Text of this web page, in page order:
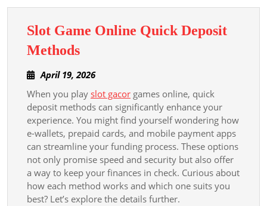
Slot Game Online Quick Deposit
MethodsSlot
Online
Quick
Deposit
Methods
April 19, 2026April
19,
2026
When you play slot gacor games online, quick
deposit methods can significantly enhance your
experience. You might find yourself wondering how
e-wallets, prepaid cards, and mobile payment apps
can streamline your funding process. These options
not only promise speed and security but also offer
a way to keep your finances in check. Curious about
how each method works and which one suits you
best? Let’s explore the details further.